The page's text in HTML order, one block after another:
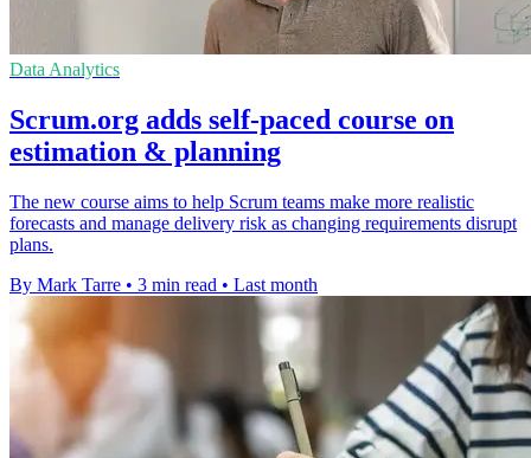
Data Analytics
Scrum.org adds self-paced course on
estimation & planning
The new course aims to help Scrum teams make more realistic
forecasts and manage delivery risk as changing requirements disrupt
plans.
By Mark Tarre • 3 min read • Last month